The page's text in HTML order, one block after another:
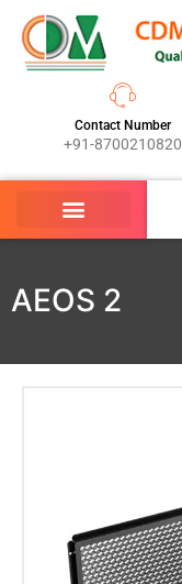
Contact Number
+91-8700210820
AEOS 2